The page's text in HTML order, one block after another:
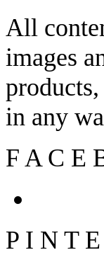
All
images
in any
F A C E
P I N T E